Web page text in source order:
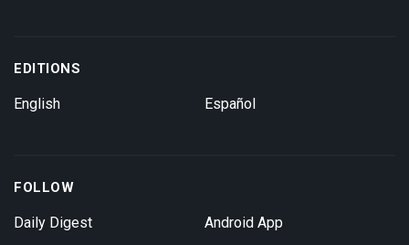
EDITIONS
English Español
FOLLOW
Daily Digest Android App